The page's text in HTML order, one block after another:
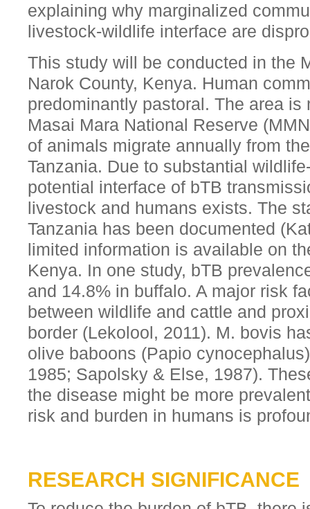
explaining why marginalized
livestock-wildlife interface are
This study will be conducted in the
Narok County, Kenya. Human
predominantly pastoral. The area is
Masai Mara National Reserve
of animals migrate annually from
Tanzania. Due to substantial
potential interface of bTB
livestock and humans exists. The
Tanzania has been documented
limited information is available on
Kenya. In one study, bTB
and 14.8% in buffalo. A major risk
between wildlife and cattle and
border (Lekolool, 2011). M. bovis
olive baboons (Papio
1985; Sapolsky & Else, 1987).
the disease might be more
risk and burden in humans is
RESEARCH SIGNIFICANCE